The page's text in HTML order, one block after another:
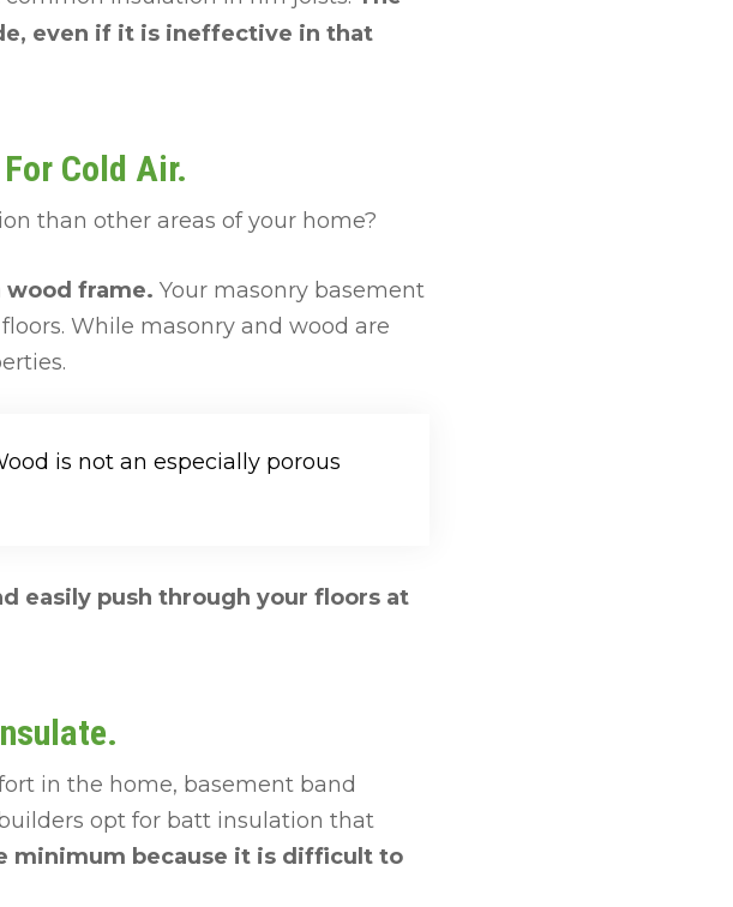
even if it is ineffective in that
Cold Air.
than other areas of your home?
wood frame. Your masonry basement
While masonry and wood are
is not an especially porous
easily push through your floors at
in the home, basement band
opt for batt insulation that
minimum because it is difficult to